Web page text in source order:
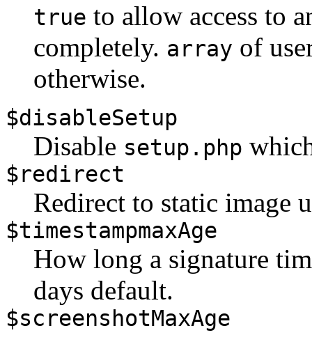
true to allow access to
completely. array of
otherwise.
$disableSetup
Disable setup.php
$redirect
Redirect to static image
$timestampmaxAge
How long a signature
days default.
$screenshotMaxAge